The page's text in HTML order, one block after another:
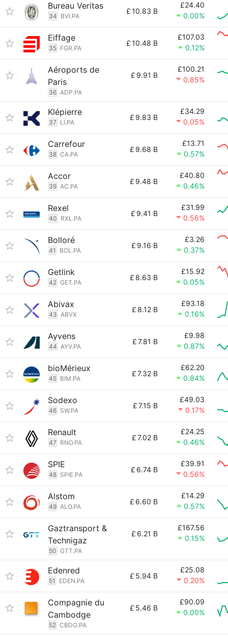
Bureau Veritas
34 BVI.PA
£10.83 B
£24.40
0.00%
Eiffage
35 FGR.PA
£10.48 B
£107.03
0.12%
Aéroports de
Paris
36 ADP.PA
£ 9.91 B
£100.21
0.85%
Klépierre
37 LI.PA
£ 9.83 B
£34.29
0.05%
Carrefour
38 CA.PA
£ 9.68 B
£13.71
0.57%
Accor
39 AC.PA
£ 9.48 B
£40.80
0.46%
Rexel
40 RXL.PA
£ 9.41 B
£31.99
0.56%
Bolloré
41 BOL.PA
£ 9.16 B
£3.26
0.37%
Getlink
42 GET.PA
£ 8.63 B
£15.92
0.05%
Abivax
43 ABVX
£ 8.12 B
£93.18
0.16%
Ayvens
44 AYV.PA
£7.81 B
£9.98
0.87%
bioMérieux
45 BIM.PA
£7.32 B
£62.20
0.84%
Sodexo
46 SW.PA
£7.15 B
£49.03
0.17%
Renault
47 RNO.PA
£7.02 B
£24.25
0.46%
SPIE
48 SPIE.PA
£ 6.74 B
£39.91
0.56%
Alstom
49 ALO.PA
£ 6.60 B
£14.29
0.57%
Gaztransport &
Technigaz
50 GTT.PA
£ 6.21 B
£167.56
0.15%
Edenred
51 EDEN.PA
£ 5.94 B
£25.08
0.20%
Compagnie du
Cambodge
52 CBDG.PA
£ 5.46 B
£90.09
0.00%